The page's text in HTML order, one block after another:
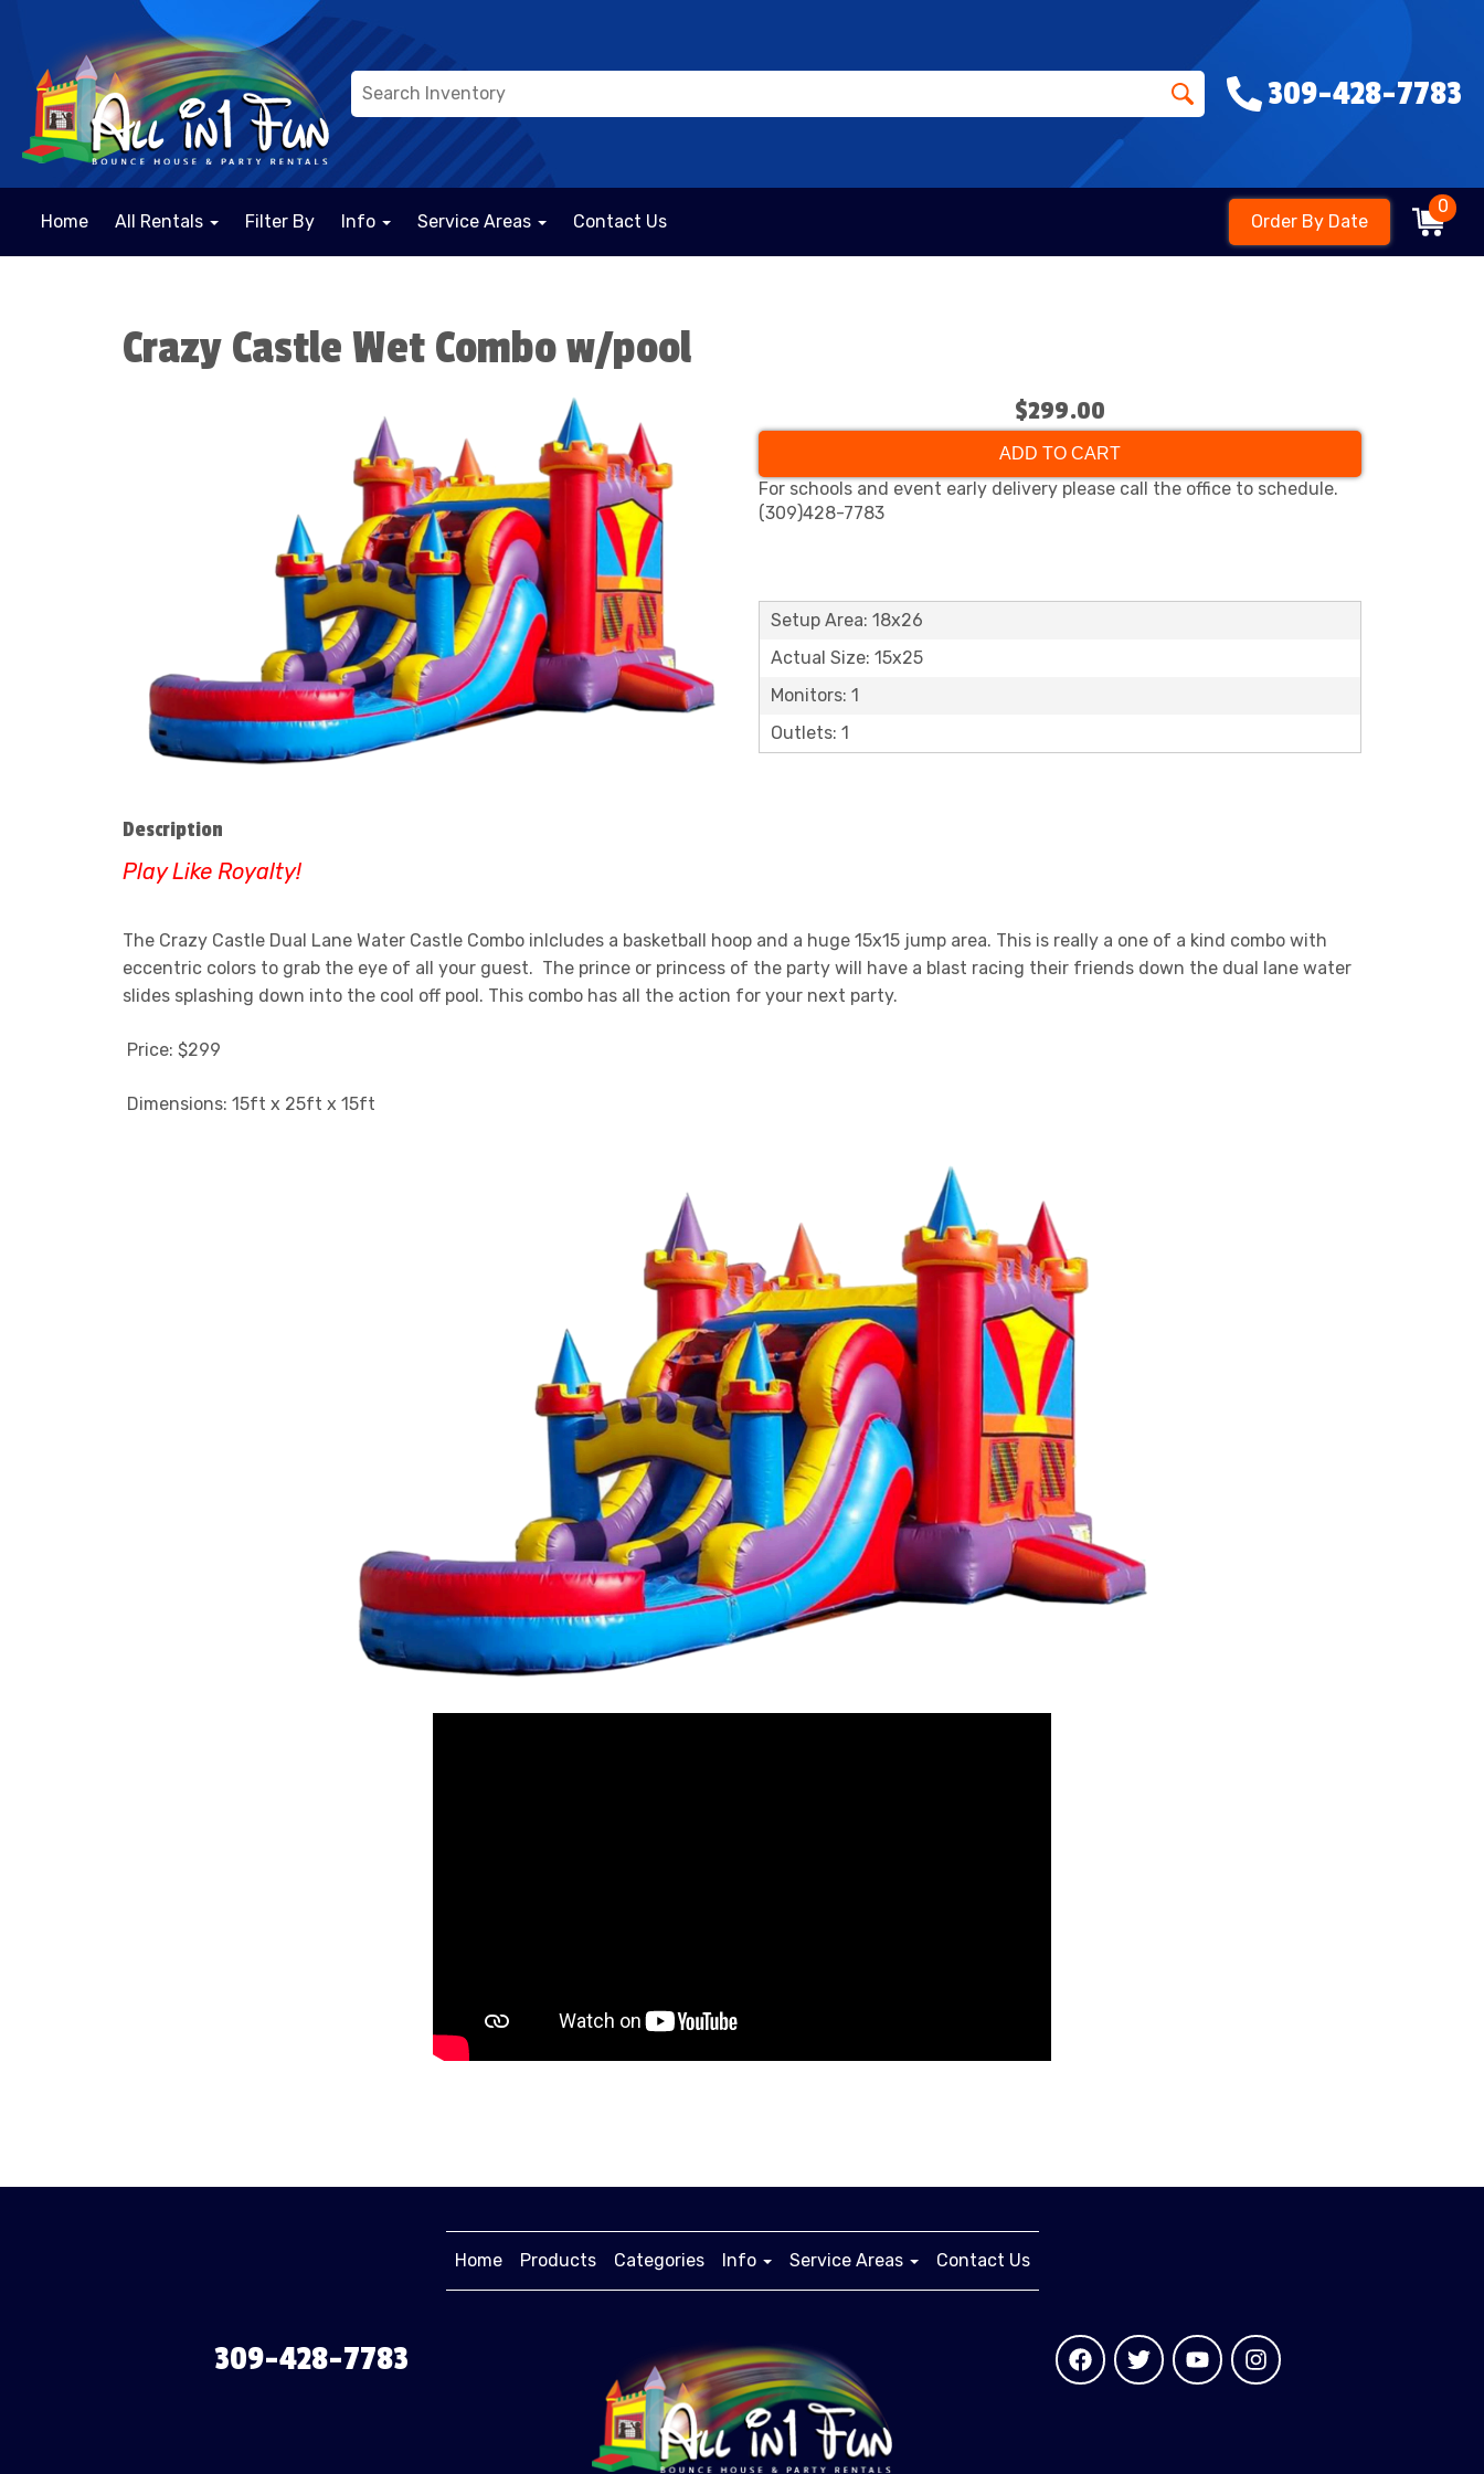
309-428-7783
Home All Rentals Filter By Info Service Areas Contact Us Order By Date
0
Crazy Castle Wet Combo w/pool
$299.00
ADD TO CART
For schools and event early delivery please call the office to schedule.
(309)428-7783
Setup Area: 18x26
Actual Size: 15x25
Monitors: 1
Outlets: 1
Description
Play Like Royalty!
The Crazy Castle Dual Lane Water Castle Combo inlcludes a basketball hoop and a huge 15x15 jump area. This is really a one of a kind combo with
eccentric colors to grab the eye of all your guest. The prince or princess of the party will have a blast racing their friends down the dual lane water
slides splashing down into the cool off pool. This combo has all the action for your next party.
Price: $299
Dimensions: 15ft x 25ft x 15ft
Home Products Categories Info Service Areas Contact Us
309-428-7783